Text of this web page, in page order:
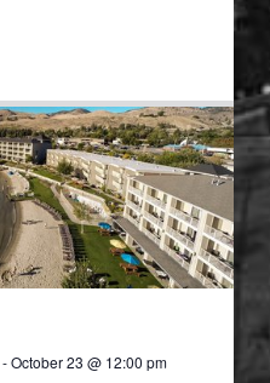
-October 23 @ 12:00 pm